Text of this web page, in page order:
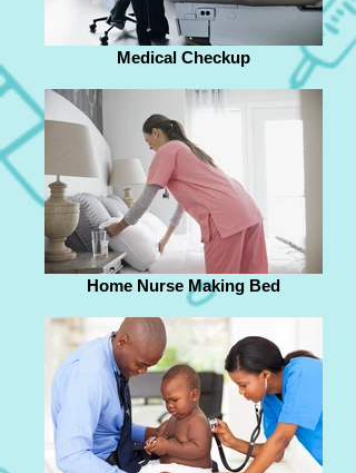
Medical Checkup
Home Nurse Making Bed